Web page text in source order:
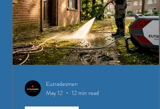
Eutradesmen
May 12
12 min read